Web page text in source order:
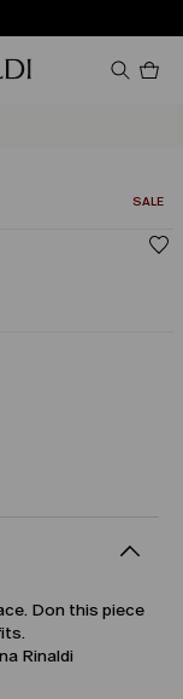
NOW
View in 3DSALE
Don this piece
Rinaldi